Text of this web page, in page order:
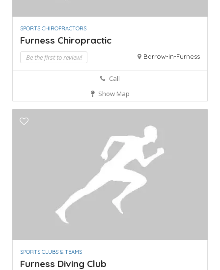
SPORTS CHIROPRACTORS
Furness Chiropractic
Be the first to review! Barrow-in-Furness
Call
Show Map
SPORTS CLUBS & TEAMS
Furness Diving Club